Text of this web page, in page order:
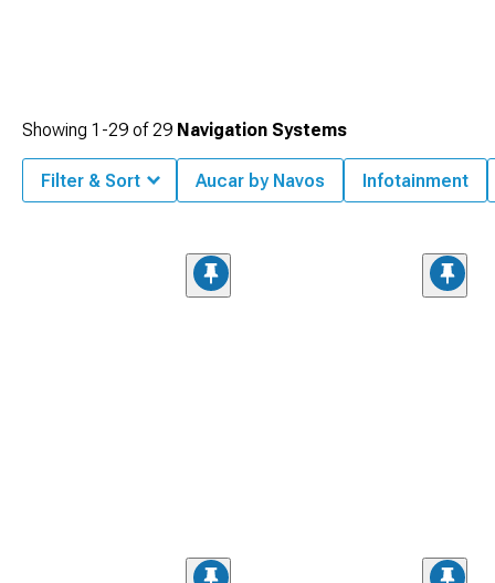
Showing 1-29 of29 Navigation Systems
Filter & Sort Aucar by Navos Infotainment